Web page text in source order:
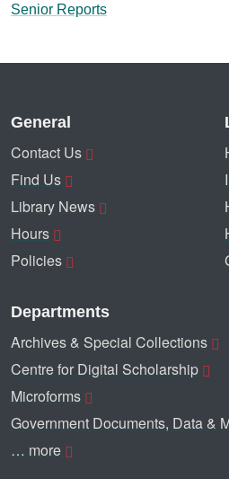
Senior Reports
General
Contact Us
Find Us
Library News
Hours
Policies
Departments
Archives & Special Collections
Centre for Digital Scholarship
Microforms
Government Documents, Data &
… more